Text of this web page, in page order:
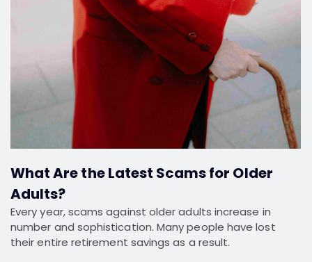
What Are the Latest Scams for Older
Adults?
Every year, scams against older adults increase in
number and sophistication. Many people have lost
their entire retirement savings as a result.